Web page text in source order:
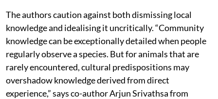
The authors caution against both dismissing local
knowledge and idealising it uncritically. “Community
knowledge can be exceptionally detailed when people
regularly observe a species. But for animals that are
rarely encountered, cultural predispositions may
overshadow knowledge derived from direct
experience,” says co-author Arjun Srivathsa from